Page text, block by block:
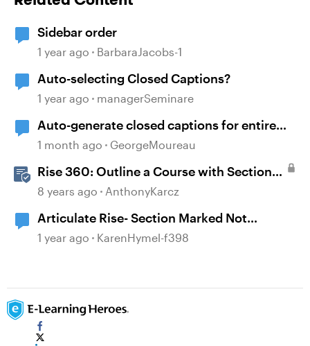
Sidebar order
1 year ago BarbaraJacobs-1
Auto-selecting Closed Captions?
1 year ago managerSeminare
Auto-generate closed captions for entire
program
1 month ago GeorgeMoureau
Rise 360: Outline a Course with Section
Headers and Lesson Titles
8 years ago AnthonyKarcz
Articulate Rise- Section Marked Not
Complete
1 year ago KarenHymel-f398